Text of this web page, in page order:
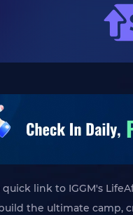
quick link to IGGM's
the ultimate camp,